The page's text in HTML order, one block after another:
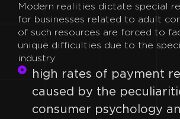
Modern realities dictate special
for businesses related to adult
of such resources are forced to
unique difficulties due to the
industry:
high rates of payment
caused by the
consumer psychology